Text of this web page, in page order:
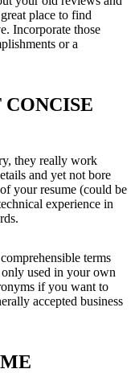
place to find
Incorporate those
or a
they really work
and yet not bore
your resume (could be
experience in
terms
used in your own
if you want to
accepted business